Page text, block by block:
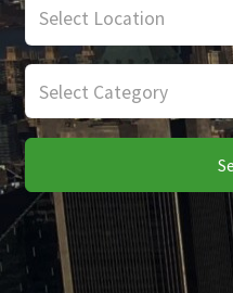
Select Location
Select Category